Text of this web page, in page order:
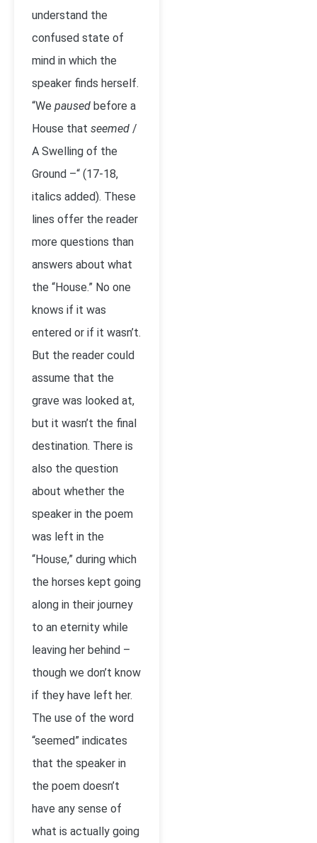
understand the
confused state of
mind in which the
speaker finds herself.
“We paused before a
House that seemed /
A Swelling of the
Ground –“ (17-18,
italics added). These
lines offer the reader
more questions than
answers about what
the “House.” No one
knows if it was
entered or if it wasn’t.
But the reader could
assume that the
grave was looked at,
but it wasn’t the final
destination. There is
also the question
about whether the
speaker in the poem
was left in the
“House,” during which
the horses kept going
along in their journey
to an eternity while
leaving her behind –
though we don’t know
if they have left her.
The use of the word
“seemed” indicates
that the speaker in
the poem doesn’t
have any sense of
what is actually going